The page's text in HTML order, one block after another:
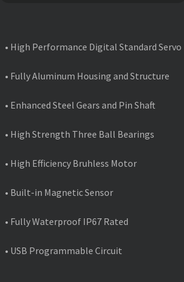
• High Performance Digital Standard Servo
• Fully Aluminum Housing and Structure
• Enhanced Steel Gears and Pin Shaft
• High Strength Three Ball Bearings
• High Efficiency Bruhless Motor
• Built-in Magnetic Sensor
• Fully Waterproof IP67 Rated
• USB Programmable Circuit